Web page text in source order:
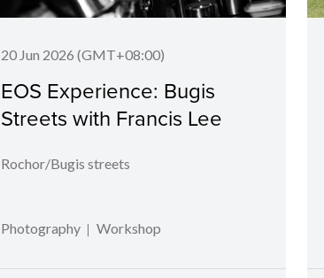
20 Jun 2026 (GMT+08:00)
EOS Experience: Bugis
Streets with Francis Lee
Rochor/Bugis streets
Photography Workshop